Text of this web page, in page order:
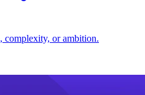
complexity, or ambition.